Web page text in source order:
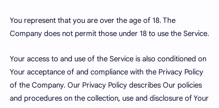
You represent that you are over the age of 18. The
Company does not permit those under 18 to use the Service.
Your access to and use of the Service is also conditioned on
Your acceptance of and compliance with the Privacy Policy
of the Company. Our Privacy Policy describes Our policies
and procedures on the collection, use and disclosure of Your